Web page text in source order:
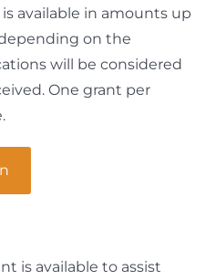
available in amounts up
on the
will be considered
One grant per
is available to assist